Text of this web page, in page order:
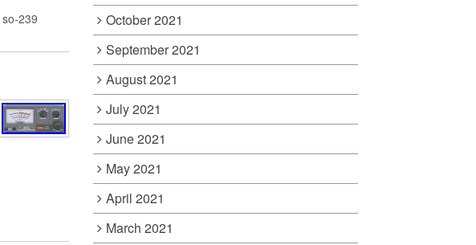
so-239
October 2021
September 2021
August 2021
July 2021
June 2021
May 2021
April 2021
March 2021